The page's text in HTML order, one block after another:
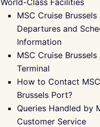
MSC Cruise Brussels
Departures and
Information
MSC Cruise
Terminal
How to Contact
Brussels Port?
Queries Handled by
Customer Service